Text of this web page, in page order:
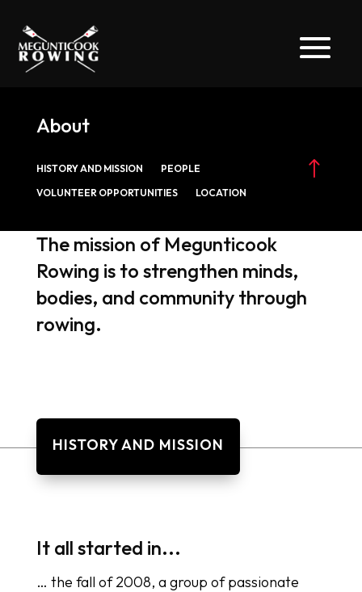
About
HISTORY AND MISSION
PEOPLE
VOLUNTEER OPPORTUNITIES
LOCATION
!
The mission of Megunticook
Rowing is to strengthen minds,
bodies, and community through
rowing.
HISTORY AND MISSION
It all started in...
… the fall of 2008, a group of passionate